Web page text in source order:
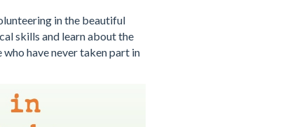
in the beautiful
skills and learn about the
have never taken part in